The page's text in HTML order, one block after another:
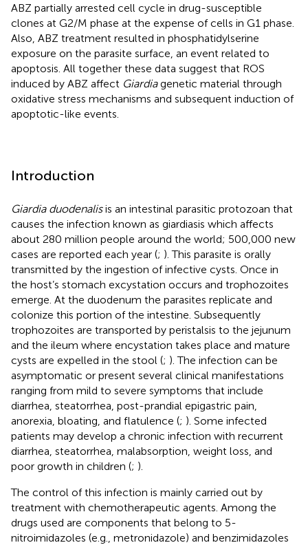
ABZ partially arrested cell cycle in drug-susceptible
clones at G2/M phase at the expense of cells in G1 phase.
Also, ABZ treatment resulted in phosphatidylserine
exposure on the parasite surface, an event related to
apoptosis. All together these data suggest that ROS
induced by ABZ affect Giardiagenetic material through
oxidative stress mechanisms and subsequent induction of
apoptotic-like events.
Introduction
Giardia duodenalisis an intestinal parasitic protozoan that
causes the infection known as giardiasis which affects
about 280 million people around the world; 500,000 new
cases are reported each year (; ). This parasite is orally
transmitted by the ingestion of infective cysts. Once in
the host’s stomach excystation occurs and trophozoites
emerge. At the duodenum the parasites replicate and
colonize this portion of the intestine. Subsequently
trophozoites are transported by peristalsis to the jejunum
and the ileum where encystation takes place and mature
cysts are expelled in the stool (; ). The infection can be
asymptomatic or present several clinical manifestations
ranging from mild to severe symptoms that include
diarrhea, steatorrhea, post-prandial epigastric pain,
anorexia, bloating, and flatulence (; ). Some infected
patients may develop a chronic infection with recurrent
diarrhea, steatorrhea, malabsorption, weight loss, and
poor growth in children (; ).
The control of this infection is mainly carried out by
treatment with chemotherapeutic agents. Among the
drugs used are components that belong to 5-
nitroimidazoles (e.g., metronidazole) and benzimidazoles